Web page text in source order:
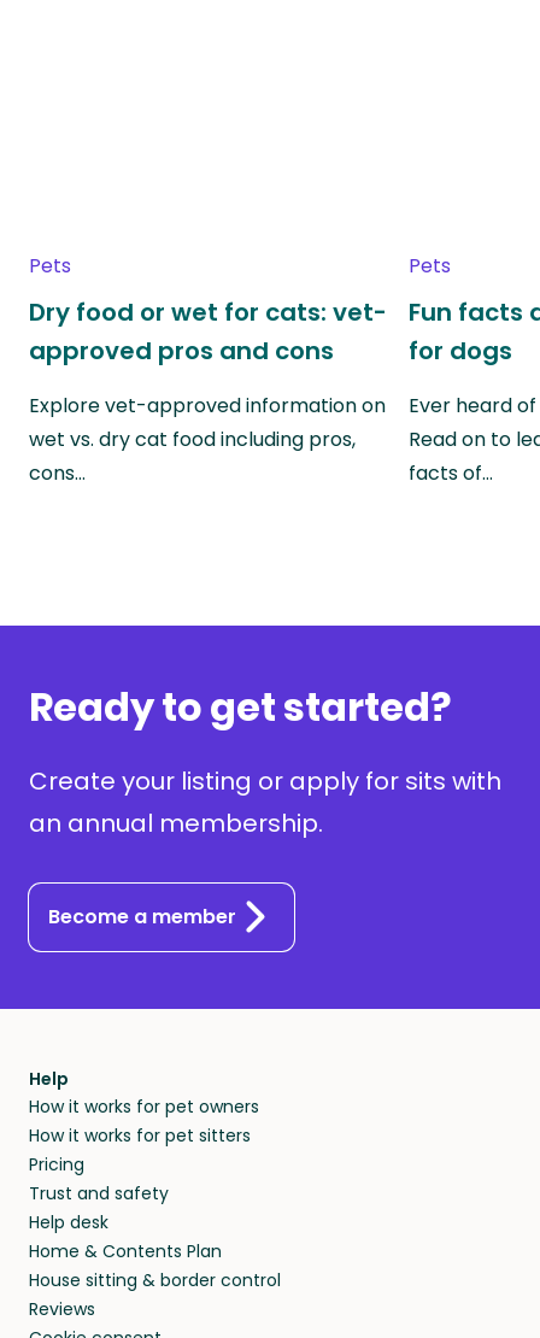
Pets
Dry food or wet for cats: vet-
approved pros and cons
Explore vet-approved information on
wet vs. dry cat food including pros,
cons…
Pets
Fun facts
for dogs
Ever heard
Read on to
facts of…
Ready to get started?
Create your listing or apply for sits with
an annual membership.
Become a member
Help
How it works for pet owners
How it works for pet sitters
Pricing
Trust and safety
Help desk
Home & Contents Plan
House sitting & border control
Reviews